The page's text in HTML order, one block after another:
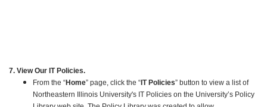
7. View Our IT Policies.
From the “Home” page, click the “ IT Policies” button to view a list of
Northeastern Illinois University's IT Policies on the University’s Policy